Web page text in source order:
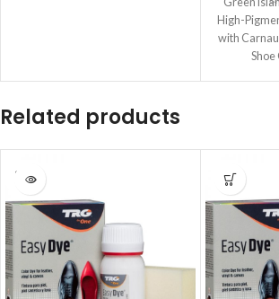
High-
with
Shoe
Related products
SOLD
OUT